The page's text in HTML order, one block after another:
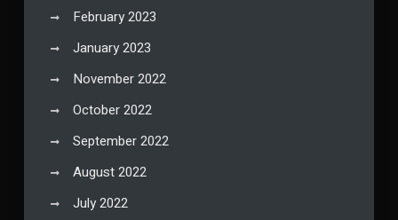
February 2023
January 2023
November 2022
October 2022
September 2022
August 2022
July 2022